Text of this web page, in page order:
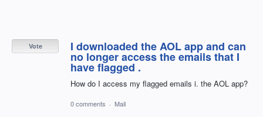
I downloaded the AOL app and can
no longer access the emails that I
have flagged .
How do I access my flagged emails i. the AOL app?
Vote
0 comments · Mail